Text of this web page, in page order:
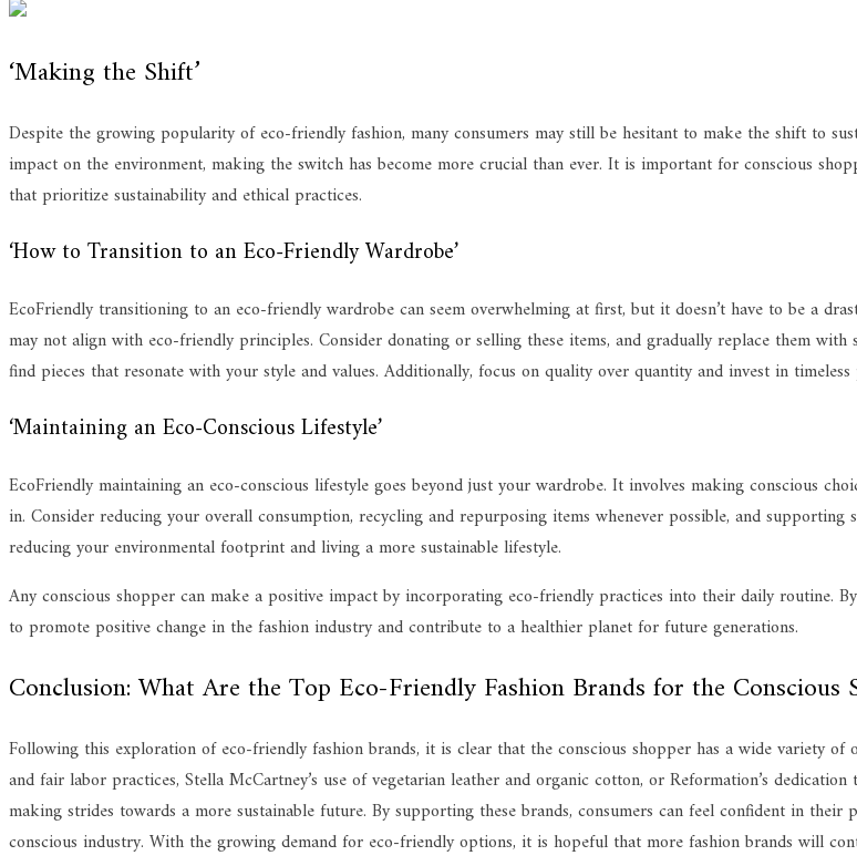
‘Making the Shift’
Despite the growing popularity of eco-friendly fashion, many consumers may still be hesitant to make the shift to
impact on the environment, making the switch has become more crucial than ever. It is important for conscious
that prioritize sustainability and ethical practices.
‘How to Transition to an Eco-Friendly Wardrobe’
EcoFriendly transitioning to an eco-friendly wardrobe can seem overwhelming at first, but it doesn’t have to be a
may not align with eco-friendly principles. Consider donating or selling these items, and gradually replace them
find pieces that resonate with your style and values. Additionally, focus on quality over quantity and invest in
‘Maintaining an Eco-Conscious Lifestyle’
EcoFriendly maintaining an eco-conscious lifestyle goes beyond just your wardrobe. It involves making conscious
in. Consider reducing your overall consumption, recycling and repurposing items whenever possible, and
reducing your environmental footprint and living a more sustainable lifestyle.
Any conscious shopper can make a positive impact by incorporating eco-friendly practices into their daily routine.
to promote positive change in the fashion industry and contribute to a healthier planet for future generations.
Conclusion: What Are the Top Eco-Friendly Fashion Brands for the Conscious
Following this exploration of eco-friendly fashion brands, it is clear that the conscious shopper has a wide variety of
and fair labor practices, Stella McCartney’s use of vegetarian leather and organic cotton, or Reformation’s
making strides towards a more sustainable future. By supporting these brands, consumers can feel confident in
conscious industry. With the growing demand for eco-friendly options, it is hopeful that more fashion brands will